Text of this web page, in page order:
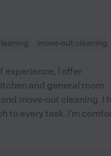
move-out cleaning
experience, I offer
and general room
move-out cleaning. I
to every task. I'm